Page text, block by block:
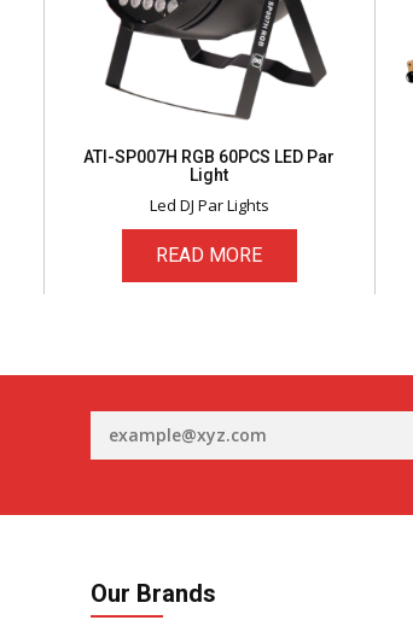
ATI-SP007H RGB 60PCS LED Par
Light
Led DJ Par Lights
READ MORE
Our Brands